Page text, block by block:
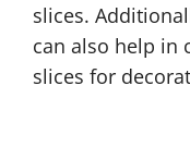
slices.
can also help in
slices for